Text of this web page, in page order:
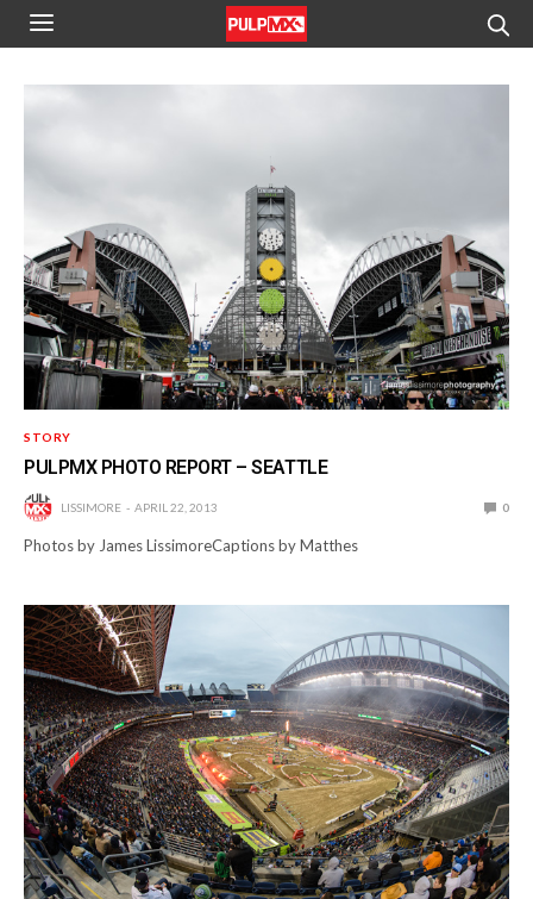
STORY
PULPMX PHOTO REPORT – SEATTLE
LISSIMORE APRIL 22, 2013 0
Photos by James LissimoreCaptions by Matthes